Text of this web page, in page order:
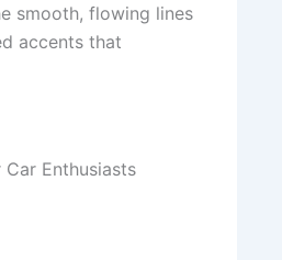
smooth, flowing lines
accents that
Enthusiasts